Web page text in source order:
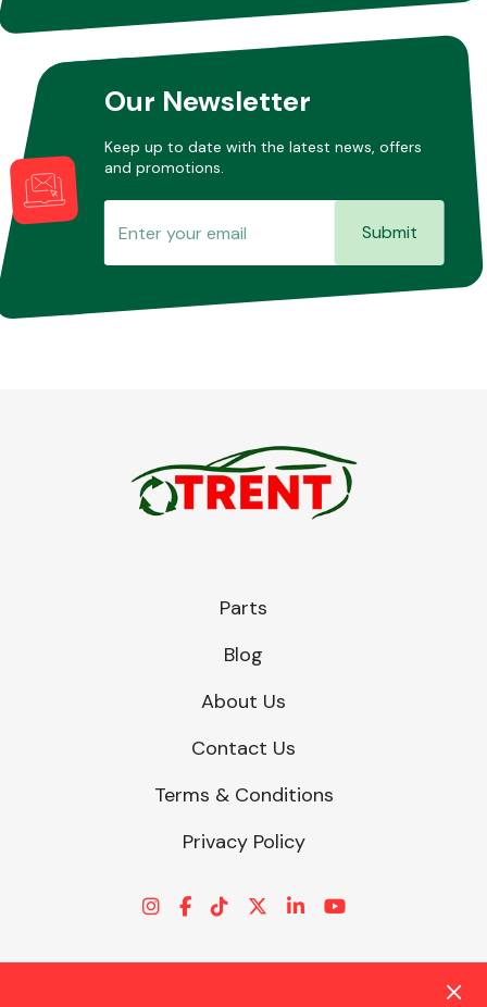
Our Newsletter
Keep up to date with the latest news, offers
and promotions.
Submit
Parts
Blog
About Us
Contact Us
Terms & Conditions
Privacy Policy